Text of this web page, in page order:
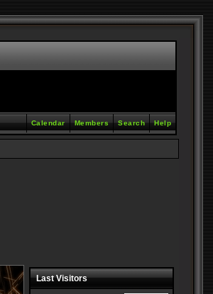
Help
Search
Members
Calendar
Last Visitors